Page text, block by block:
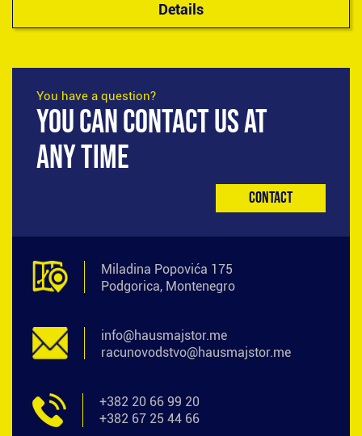
Details
You have a question?
YOU CAN CONTACT US AT
ANY TIME
Contact
Miladina Popovića 175
Podgorica, Montenegro
info@hausmajstor.me
racunovodstvo@hausmajstor.me
+382 20 66 99 20
+382 67 25 44 66